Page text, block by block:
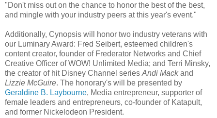
"Don't miss out on the chance to honor the best of the best,
and mingle with your industry peers at this year's event."
Additionally, Cynopsis will honor two industry veterans with
our Luminary Award: Fred Seibert, esteemed children's
content creator, founder of Frederator Networks and Chief
Creative Officer of WOW! Unlimited Media; and Terri Minsky,
the creator of hit Disney Channel series Andi Mackand
Lizzie McGuire. The honorary's will be presented by
Geraldine B. Laybourne, Media entrepreneur, supporter of
female leaders and entrepreneurs, co-founder of Katapult,
and former Nickelodeon President.